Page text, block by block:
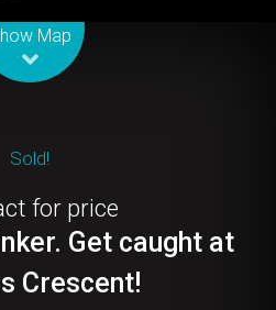
Map
Sold!
for price
Get caught at
Crescent!